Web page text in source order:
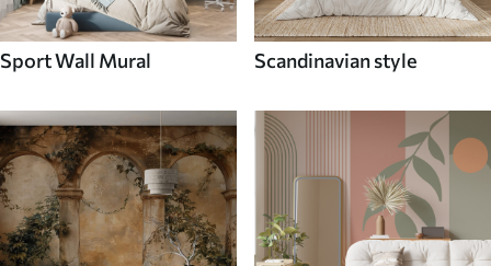
Sport Wall Mural Scandinavian style